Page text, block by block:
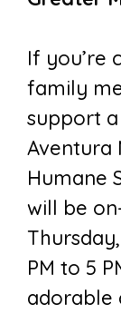
If you’re
family
support a
Aventura
Humane
will be
PM to 5
adorable